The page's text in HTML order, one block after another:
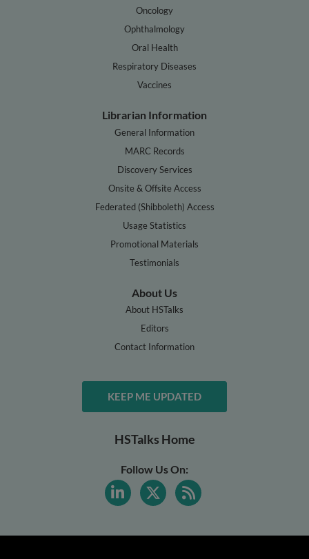
Oncology
Ophthalmology
Oral Health
Respiratory Diseases
Vaccines
Librarian Information
General Information
MARC Records
Discovery Services
Onsite & Offsite Access
Federated (Shibboleth) Access
Usage Statistics
Promotional Materials
Testimonials
About Us
About HSTalks
Editors
Contact Information
KEEP ME UPDATED
HSTalks Home
Follow Us On: